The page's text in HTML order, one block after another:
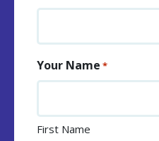
Your Name *
First Name